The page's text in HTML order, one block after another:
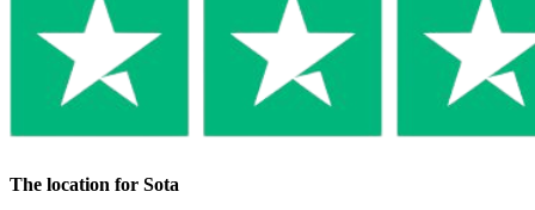
The location for Sota